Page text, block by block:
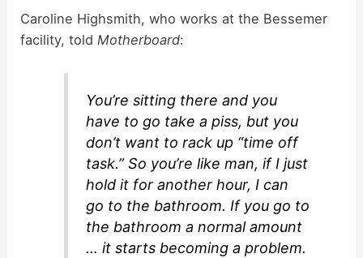
Caroline Highsmith, who works at the Bessemer
facility, toldMotherboard:
You’re sitting there and you
have to go take a piss, but you
don’t want to rack up “time off
task.” So you’re like man, if I just
hold it for another hour, I can
go to the bathroom. If you go to
the bathroom a normal amount
… it starts becoming a problem.